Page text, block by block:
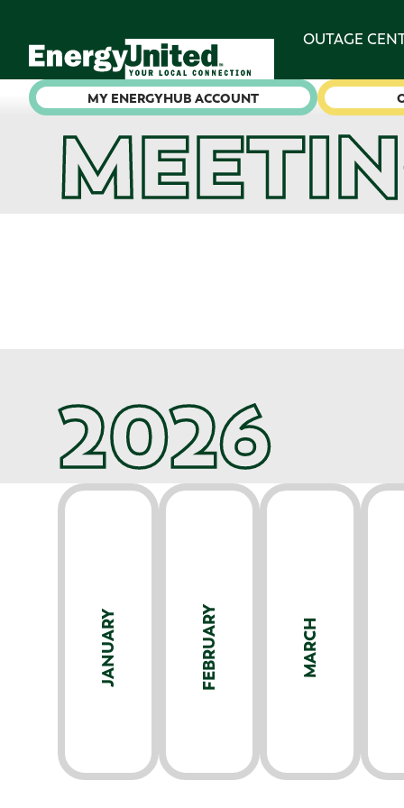
OUTAGE
MY ENERGYHUB ACCOUNT
2026
JANUARY FEBRUARY MARCH